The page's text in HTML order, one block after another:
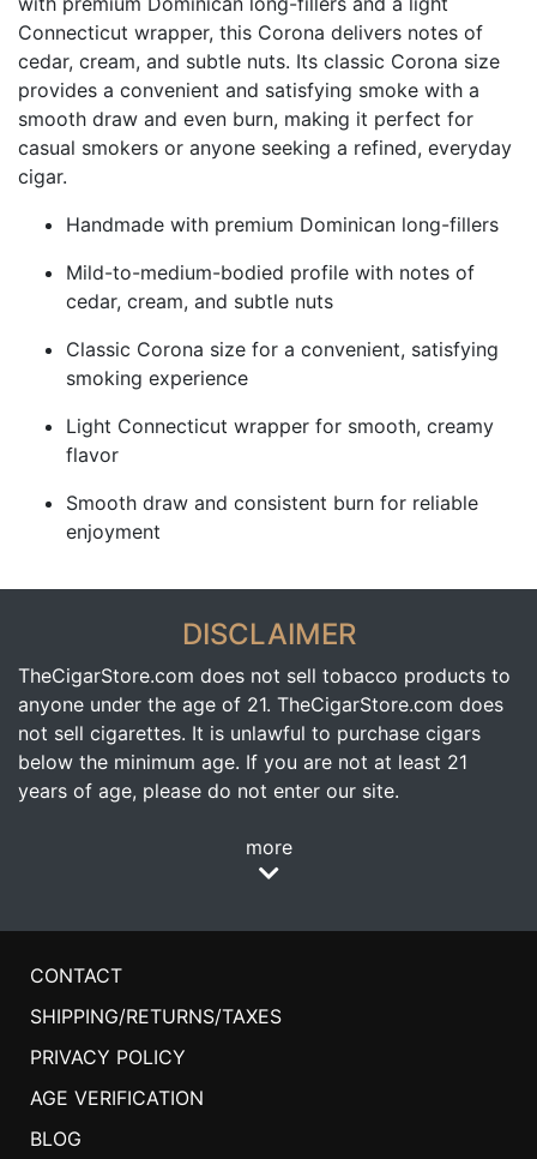
Connecticut wrapper, this Corona delivers notes of
cedar, cream, and subtle nuts. Its classic Corona size
provides a convenient and satisfying smoke with a
smooth draw and even burn, making it perfect for
casual smokers or anyone seeking a refined, everyday
cigar.
Handmade with premium Dominican long-fillers
Mild-to-medium-bodied profile with notes of
cedar, cream, and subtle nuts
Classic Corona size for a convenient, satisfying
smoking experience
Light Connecticut wrapper for smooth, creamy
flavor
Smooth draw and consistent burn for reliable
enjoyment
DISCLAIMER
TheCigarStore.com does not sell tobacco products to
anyone under the age of 21. TheCigarStore.com does
not sell cigarettes. It is unlawful to purchase cigars
below the minimum age. If you are not at least 21
years of age, please do not enter our site.
more
CONTACT
SHIPPING/RETURNS/TAXES
PRIVACY POLICY
AGE VERIFICATION
BLOG